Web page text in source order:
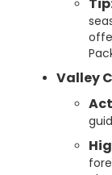
Valley